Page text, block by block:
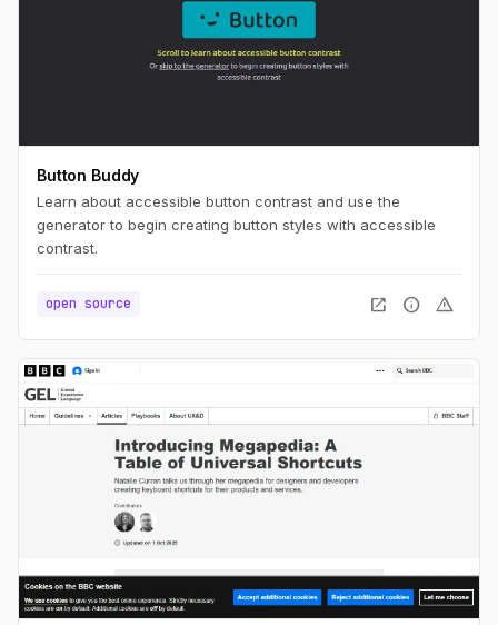
Button Buddy
Learn about accessible button contrast and use the
generator to begin creating button styles with accessible
contrast.
open source open_in_new info warning